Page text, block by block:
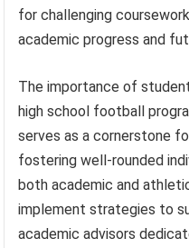
for challenging
academic progress and
The importance of
high school football
serves as a cornerstone
fostering well-rounded
both academic and
implement strategies to
academic advisors